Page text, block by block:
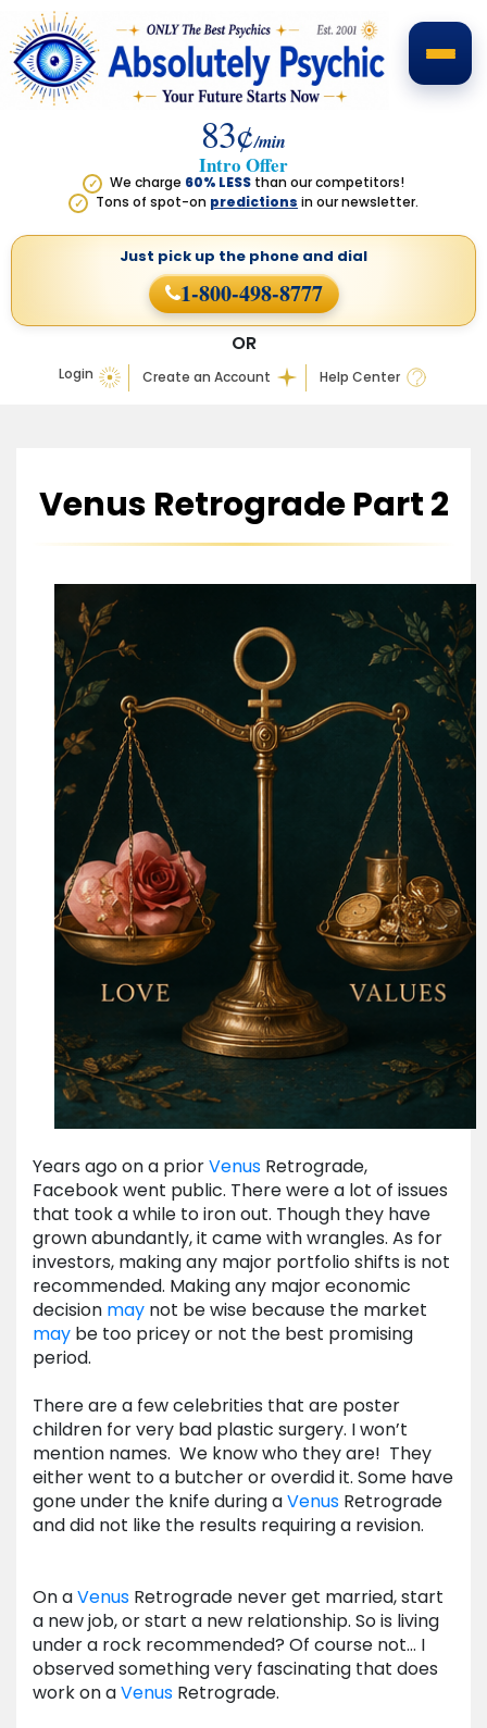
83¢/min
Intro Offer
✓ We charge 60% LESS than our competitors!
✓ Tons of spot-on predictions in our newsletter.
Login Create an Account Help Center
OR
Just pick up the phone and dial
1-800-498-8777
Venus Retrograde Part 2
Years ago on a priorVenus Retrograde,
Facebook went public. There were a lot of issues
that took a while to iron out. Though they have
grown abundantly, it came with wrangles. As for
investors, making any major portfolio shifts is not
recommended. Making any major economic
decision may not be wise because the market
may be too pricey or not the best promising
period.
There are a few celebrities that are poster
children for very bad plastic surgery. I won’t
mention names. We know who they are! They
either went to a butcher or overdid it. Some have
gone under the knife during aVenus Retrograde
and did not like the results requiring a revision.
On aVenus Retrograde never get married, start
a new job, or start a new relationship. So is living
under a rock recommended? Of course not… I
observed something very fascinating that does
work on aVenus Retrograde.